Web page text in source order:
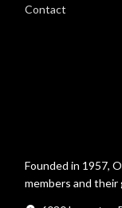
Contact
Founded in 1957,
members and their